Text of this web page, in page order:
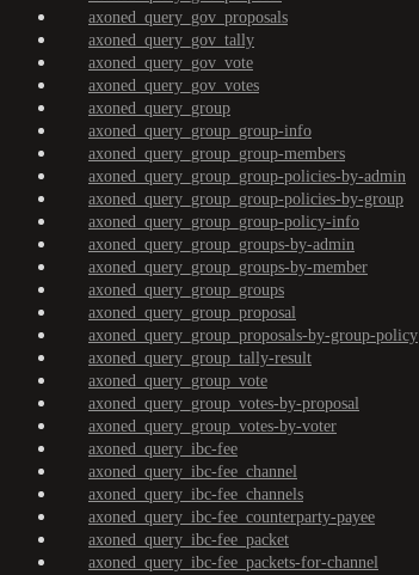
axoned_query_gov_proposals
axoned_query_gov_tally
axoned_query_gov_vote
axoned_query_gov_votes
axoned_query_group
axoned_query_group_group-info
axoned_query_group_group-members
axoned_query_group_group-policies-by-admin
axoned_query_group_group-policies-by-group
axoned_query_group_group-policy-info
axoned_query_group_groups-by-admin
axoned_query_group_groups-by-member
axoned_query_group_groups
axoned_query_group_proposal
axoned_query_group_proposals-by-group-policy
axoned_query_group_tally-result
axoned_query_group_vote
axoned_query_group_votes-by-proposal
axoned_query_group_votes-by-voter
axoned_query_ibc-fee
axoned_query_ibc-fee_channel
axoned_query_ibc-fee_channels
axoned_query_ibc-fee_counterparty-payee
axoned_query_ibc-fee_packet
axoned_query_ibc-fee_packets-for-channel